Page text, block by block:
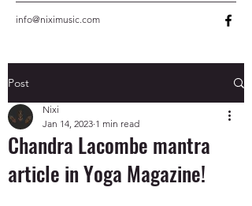
info@niximusic.com
Post
Chandra Lacombe mantra
article in Yoga Magazine!
Nixi
Jan 14, 2023 1 min read